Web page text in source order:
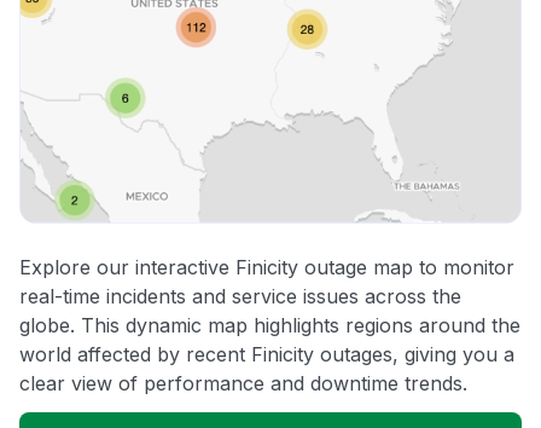
Explore our interactive Finicity outage map to monitor
real-time incidents and service issues across the
globe. This dynamic map highlights regions around the
world affected by recent Finicity outages, giving you a
clear view of performance and downtime trends.